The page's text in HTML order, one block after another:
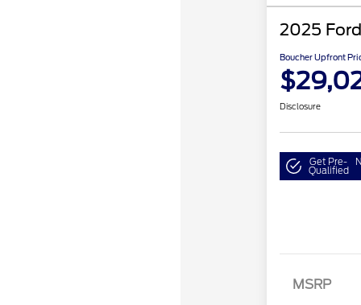
2025
Boucher Upfront
Disclosure
Get Pre-
Qualified
MSRP
SSE Down